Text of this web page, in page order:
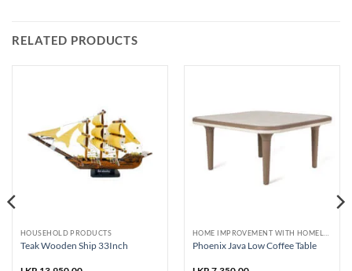
RELATED PRODUCTS
HOUSEHOLD PRODUCTS
Teak Wooden Ship 33Inch Phoenix Java Low Coffee Table